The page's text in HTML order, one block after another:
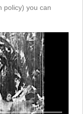
policy) you can